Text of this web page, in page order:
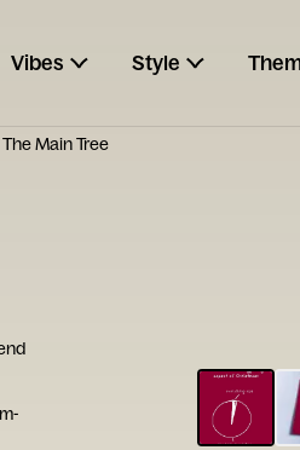
Vibes Style
Main Tree